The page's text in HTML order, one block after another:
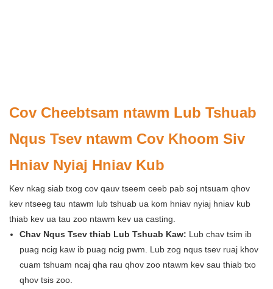
Cov Cheebtsam ntawm Lub Tshuab
Nqus Tsev ntawm Cov Khoom Siv
Hniav Nyiaj Hniav Kub
Kev nkag siab txog cov qauv tseem ceeb pab soj ntsuam qhov
kev ntseeg tau ntawm lub tshuab ua kom hniav nyiaj hniav kub
thiab kev ua tau zoo ntawm kev ua casting.
Chav Nqus Tsev thiab Lub Tshuab Kaw: Lub chav tsim ib
puag ncig kaw ib puag ncig pwm. Lub zog nqus tsev ruaj khov
cuam tshuam ncaj qha rau qhov zoo ntawm kev sau thiab txo
qhov tsis zoo.